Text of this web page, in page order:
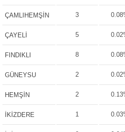
ÇAMLIHEMŞİN 3
ÇAYELİ 5
FINDIKLI 8
GÜNEYSU 2
HEMŞİN 2
İKİZDERE 1